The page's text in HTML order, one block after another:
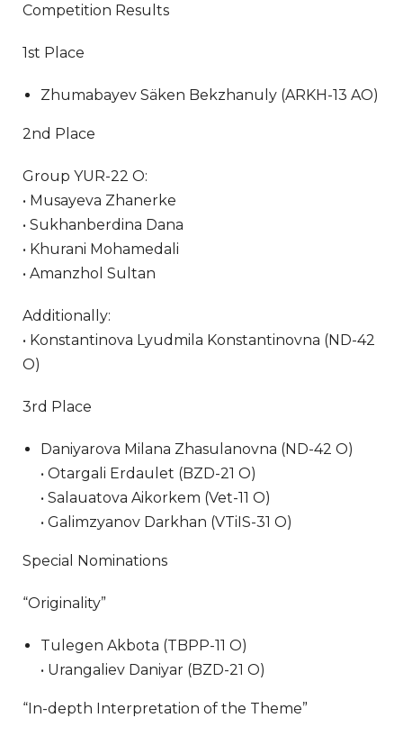
Competition Results
1st Place
Zhumabayev Säken Bekzhanuly (ARKH-13 AO)
2nd Place
Group YUR-22 O:
• Musayeva Zhanerke
• Sukhanberdina Dana
• Khurani Mohamedali
• Amanzhol Sultan
Additionally:
• Konstantinova Lyudmila Konstantinovna (ND-42
O)
3rd Place
Daniyarova Milana Zhasulanovna (ND-42 O)
• Otargali Erdaulet (BZD-21 O)
• Salauatova Aikorkem (Vet-11 O)
• Galimzyanov Darkhan (VTiIS-31 O)
Special Nominations
“Originality”
Tulegen Akbota (TBPP-11 O)
• Urangaliev Daniyar (BZD-21 O)
“In-depth Interpretation of the Theme”